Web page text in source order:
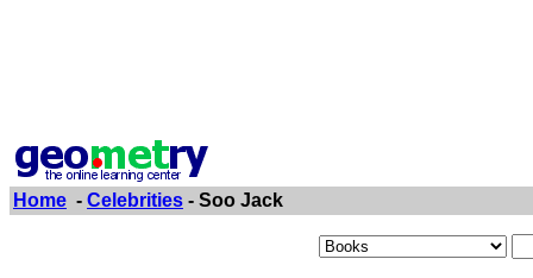
Home - Celebrities - Soo Jack